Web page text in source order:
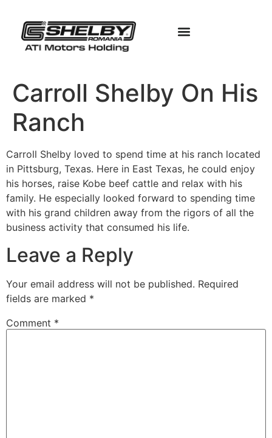
Carroll Shelby On His
Ranch
Carroll Shelby loved to spend time at his ranch located
in Pittsburg, Texas. Here in East Texas, he could enjoy
his horses, raise Kobe beef cattle and relax with his
family. He especially looked forward to spending time
with his grand children away from the rigors of all the
business activity that consumed his life.
Leave a Reply
Your email address will not be published. Required
fields are marked *
Comment *